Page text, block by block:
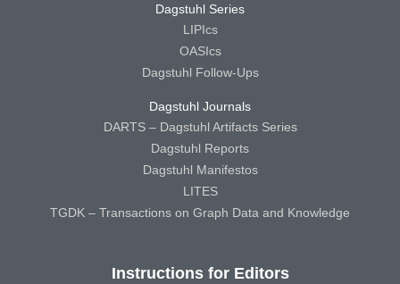
Dagstuhl Series
LIPIcs
OASIcs
Dagstuhl Follow-Ups
Dagstuhl Journals
DARTS – Dagstuhl Artifacts Series
Dagstuhl Reports
Dagstuhl Manifestos
LITES
TGDK – Transactions on Graph Data and Knowledge
Instructions for Editors